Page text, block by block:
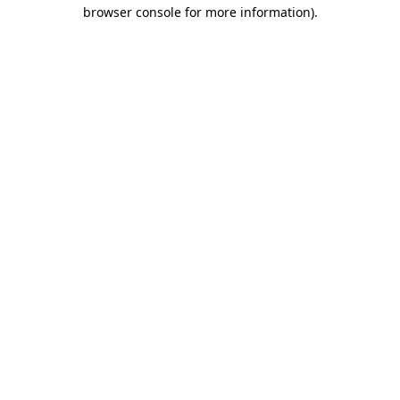
browser console for more information).